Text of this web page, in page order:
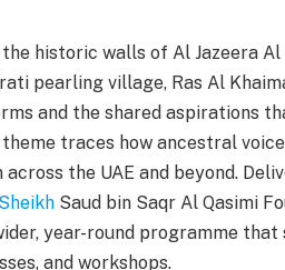
historic walls of Al Jazeera
pearling village, Ras Al
and the shared aspirations
theme traces how ancestral
across the UAE and beyond.
Sheikh Saud bin Saqr Al Qasimi
year-round programme
and workshops.